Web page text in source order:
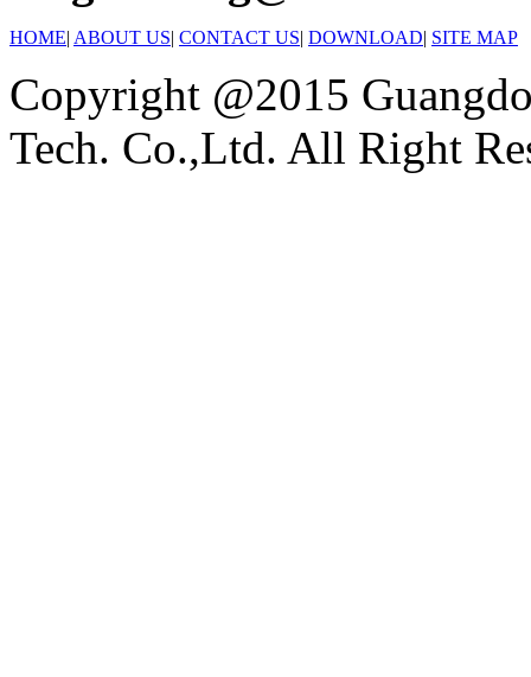
HOME| ABOUT US| CONTACT US| DOWNLOAD| SITE MAP
Copyright @2015
Tech. Co.,Ltd. All Right